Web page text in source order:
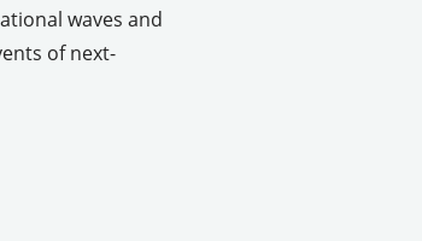
waves and
of next-